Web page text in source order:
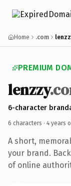
Home .com
PREMIUM
lenzzy
6-character
6 characters · 4 years
A short,
your brand.
of online